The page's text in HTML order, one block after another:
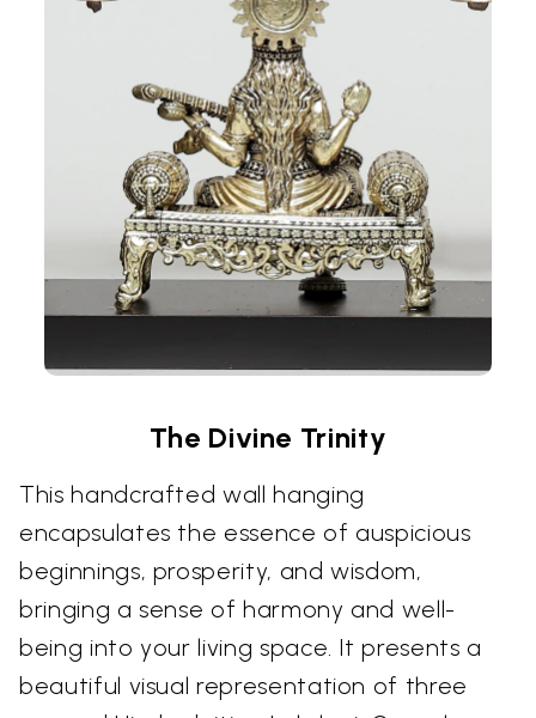
The Divine Trinity
This handcrafted wall hanging
encapsulates the essence of auspicious
beginnings, prosperity, and wisdom,
bringing a sense of harmony and well-
being into your living space. It presents a
beautiful visual representation of three